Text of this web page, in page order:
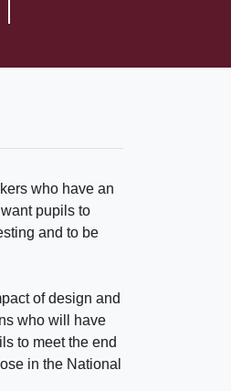
who have an
pupils to
and to be
of design and
who will have
to meet the end
in the National